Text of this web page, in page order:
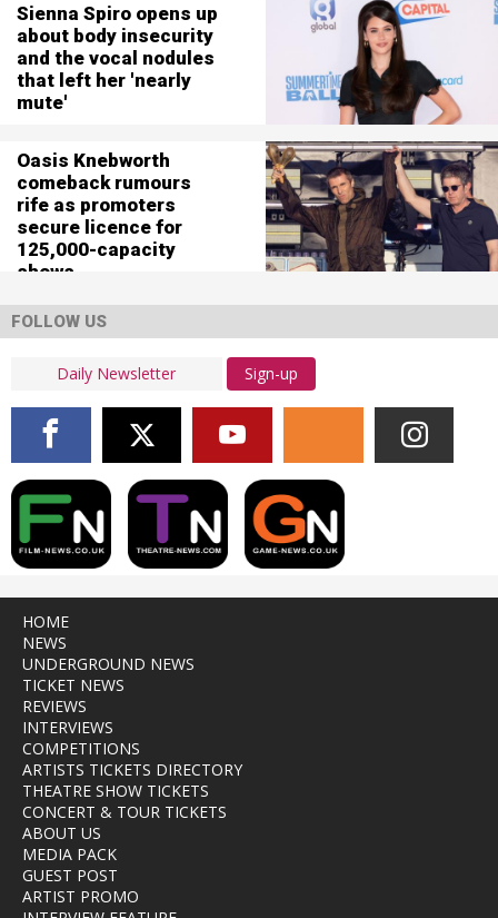
Sienna Spiro opens up
about body insecurity
and the vocal nodules
that left her 'nearly
mute'
Oasis Knebworth
comeback rumours
rife as promoters
secure licence for
125,000-capacity
shows
FOLLOW US
Sign-up
HOME
NEWS
UNDERGROUND NEWS
TICKET NEWS
REVIEWS
INTERVIEWS
COMPETITIONS
ARTISTS TICKETS DIRECTORY
THEATRE SHOW TICKETS
CONCERT & TOUR TICKETS
ABOUT US
MEDIA PACK
GUEST POST
ARTIST PROMO